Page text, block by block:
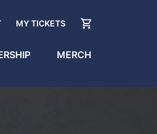
MY TICKETS
MERCH